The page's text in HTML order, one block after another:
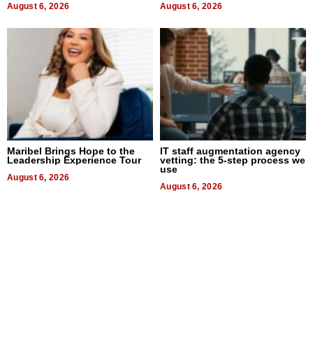
August 6, 2026 August 6, 2026
Maribel Brings Hope to the
Leadership Experience Tour
August 6, 2026
IT staff augmentation agency
vetting: the 5-step process we
use
August 6, 2026